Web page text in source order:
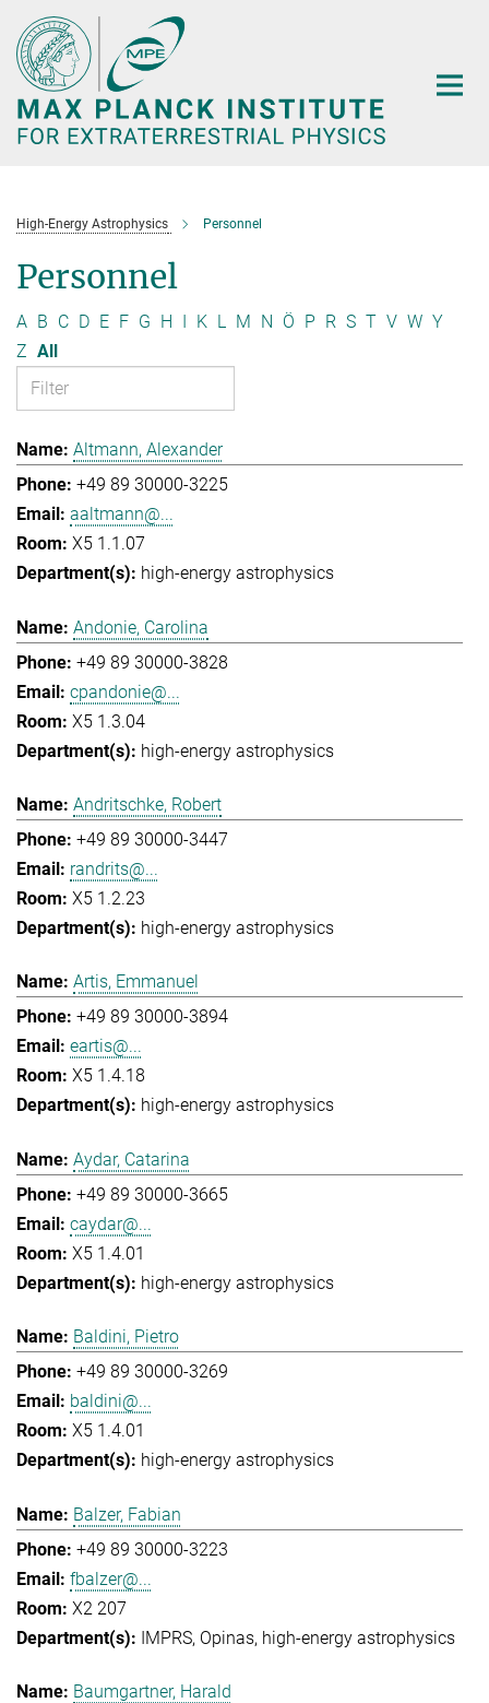
Main-
Content
High-Energy Astrophysics Personnel
Personnel
A B C D E F G H I K L M N Ö P R S T V W Y
Z All
Altmann, Alexander
+49 89 30000-3225
aaltmann@...
X5 1.1.07
high-energy astrophysics
Andonie, Carolina
+49 89 30000-3828
cpandonie@...
X5 1.3.04
high-energy astrophysics
Andritschke, Robert
+49 89 30000-3447
randrits@...
X5 1.2.23
high-energy astrophysics
Artis, Emmanuel
+49 89 30000-3894
eartis@...
X5 1.4.18
high-energy astrophysics
Aydar, Catarina
+49 89 30000-3665
caydar@...
X5 1.4.01
high-energy astrophysics
Baldini, Pietro
+49 89 30000-3269
baldini@...
X5 1.4.01
high-energy astrophysics
Balzer, Fabian
+49 89 30000-3223
fbalzer@...
X2 207
IMPRS Opinas high-energy astrophysics
Baumgartner, Harald